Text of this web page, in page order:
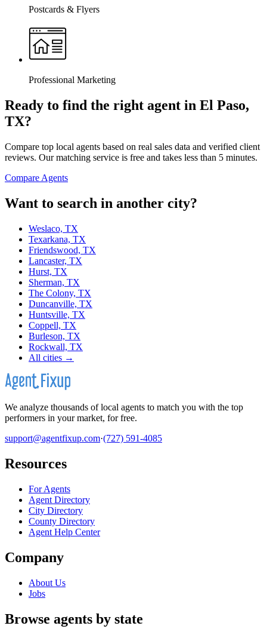
Postcards & Flyers
Professional Marketing
Ready to find the right agent in El Paso,
TX?
Compare top local agents based on real sales data and verified client
reviews. Our matching service is free and takes less than 5 minutes.
Compare Agents
Want to search in another city?
Weslaco, TX
Texarkana, TX
Friendswood, TX
Lancaster, TX
Hurst, TX
Sherman, TX
The Colony, TX
Duncanville, TX
Huntsville, TX
Coppell, TX
Burleson, TX
Rockwall, TX
All cities →
We analyze thousands of local agents to match you with the top
performers in your market, for free.
support@agentfixup.com·(727) 591-4085
Resources
For Agents
Agent Directory
City Directory
County Directory
Agent Help Center
Company
About Us
Jobs
Browse agents by state